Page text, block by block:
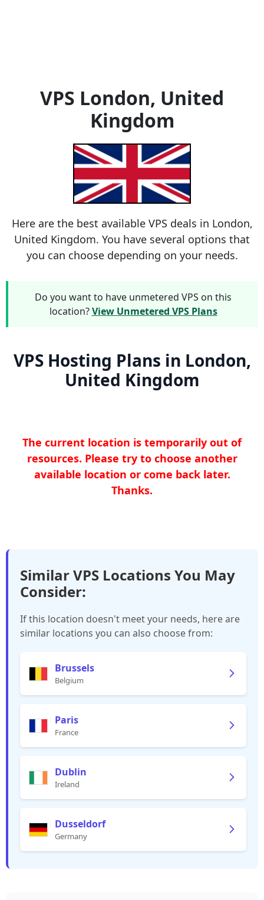
VPS London, United
Kingdom
Here are the best available VPS deals in London,
United Kingdom. You have several options that
you can choose depending on your needs.
Do you want to have unmetered VPS on this
location?View Unmetered VPS Plans
VPS Hosting Plans in London,
United Kingdom
The current location is temporarily out of
resources. Please try to choose another
available location or come back later.
Thanks.
Similar VPS Locations You May
Consider:
If this location doesn't meet your needs, here are
similar locations you can also choose from:
Brussels
Belgium
Paris
France
Dublin
Ireland
Dusseldorf
Germany